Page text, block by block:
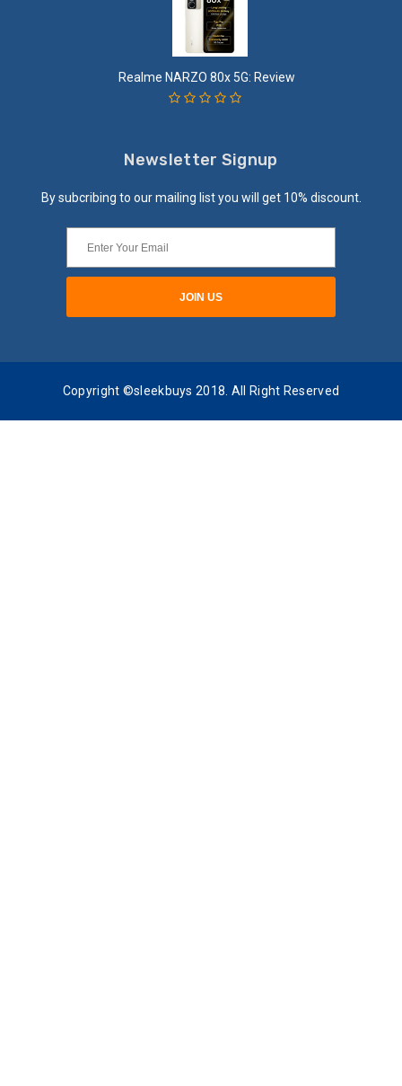
Realme NARZO 80x 5G: Review
Newsletter Signup
By subcribing to our mailing list you will get 10% discount.
Copyright ©sleekbuys 2018. All Right Reserved